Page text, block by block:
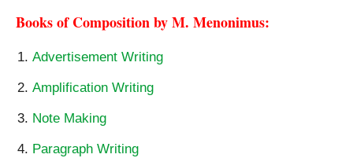
Books of Composition by M. Menonimus:
Advertisement Writing
Amplification Writing
Note Making
Paragraph Writing